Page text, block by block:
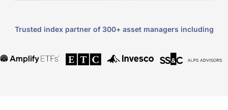
Trusted index partner of 300+ asset managers including